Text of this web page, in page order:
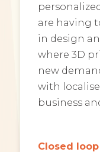
are having
in design
where 3D
new
with
business
Closed